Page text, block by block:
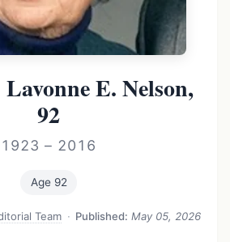
E. Nelson,
92
1923 – 2016
Age 92
Team · Published: May 05, 2026